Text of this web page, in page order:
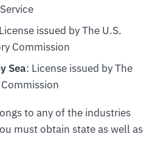
issued by The U.S.
Commission
Sea: License issued by The
to any of the industries
must obtain state as well as